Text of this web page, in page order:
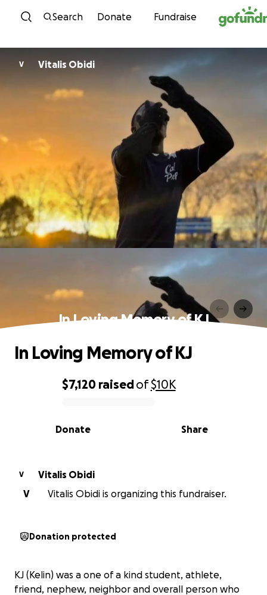
Skip to content
Search Donate Fundraise
V Vitalis Obidi
In Loving Memory of KJ
0% complete
$7,120 raisedof$10K
Share
Donate
In Loving Memory of KJ
V
Vitalis Obidi
V
Vitalis Obidi is organizing this fundraiser.
Donation protected
KJ (Kelin) was a one of a kind student, athlete,
friend, nephew, neighbor and overall person who